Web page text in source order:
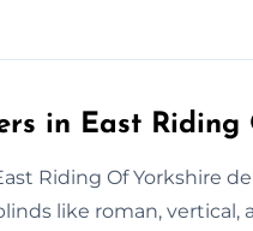
in East Riding
Riding Of Yorkshire
like roman, vertical,